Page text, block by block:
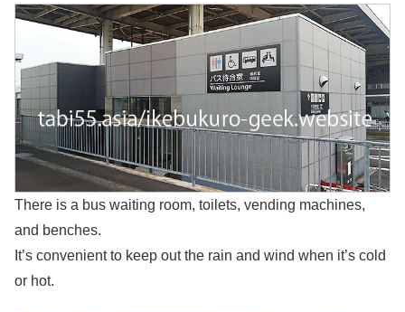
There is a bus waiting room, toilets, vending machines,
and benches.
It’s convenient to keep out the rain and wind when it’s cold
or hot.